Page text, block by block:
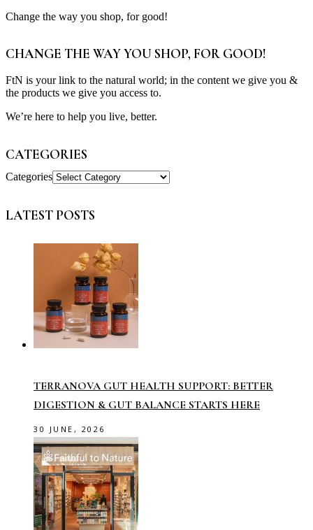
Change the way you shop, for good!
CHANGE THE WAY YOU SHOP, FOR GOOD!
FtN is your link to the natural world; in the content we give you &
the products we give you access to.
We’re here to help you live, better.
CATEGORIES
Categories
LATEST POSTS
TERRANOVA GUT HEALTH SUPPORT: BETTER
DIGESTION & GUT BALANCE STARTS HERE
30 JUNE, 2026